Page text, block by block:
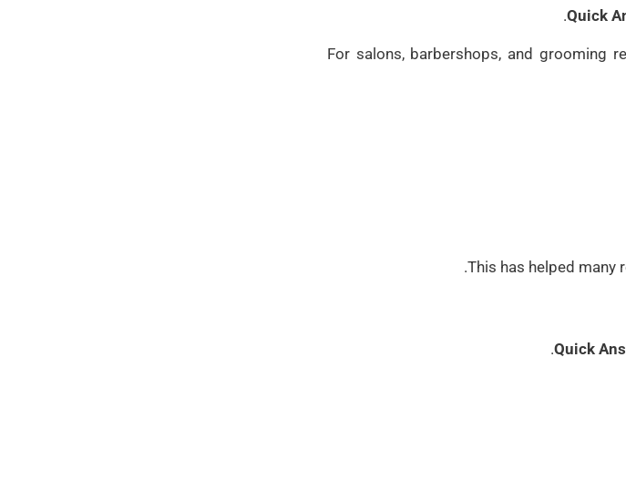
Quick
For salons, barbershops, and grooming
This has helped
Quick